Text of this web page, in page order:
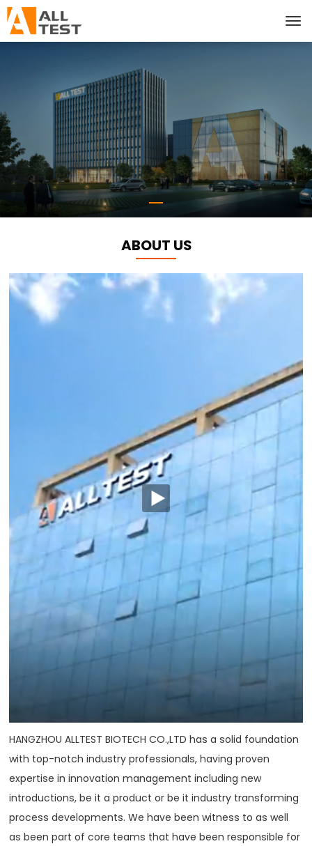
ABOUT US
HANGZHOU ALLTEST BIOTECH CO.,LTD has a solid foundation
with top-notch industry professionals, having proven
expertise in innovation management including new
introductions, be it a product or be it industry transforming
process developments. We have been witness to as well
as been part of core teams that have been responsible for